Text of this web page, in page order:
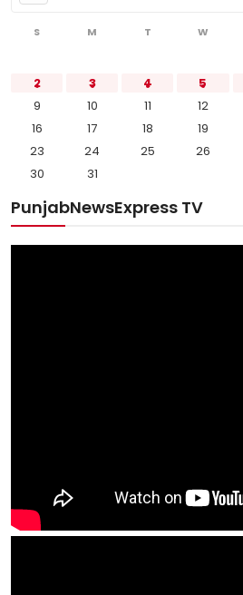
S M T W
2
3 4 5
9
10 11 12
16
17 18 19
23
24 25 26
30
31
PunjabNewsExpress TV